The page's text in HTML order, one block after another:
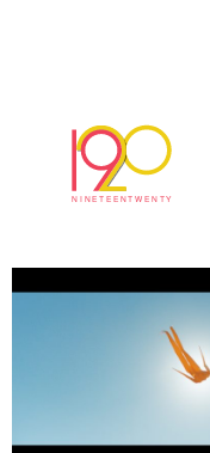
05-
May 14, 2018